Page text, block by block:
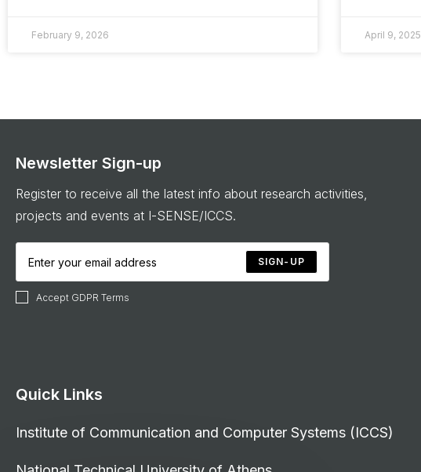
February 9, 2026 April 9, 2025
Newsletter Sign-up
Register to receive all the latest info about research activities,
projects and events at I-SENSE/ICCS.
SIGN-UP
Accept GDPR Terms
Quick Links
Institute of Communication and Computer Systems (ICCS)